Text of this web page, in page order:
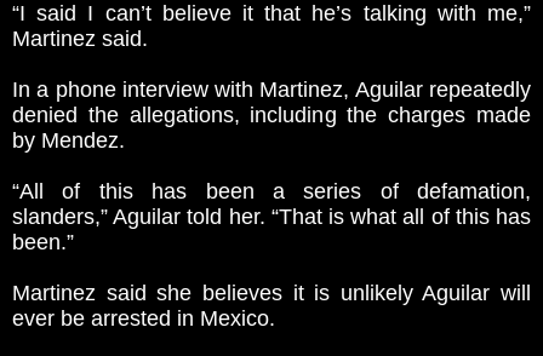
“I said I can’t believe it that he’s talking with me,”
Martinez said.
In a phone interview with Martinez, Aguilar repeatedly
denied the allegations, including the charges made
by Mendez.
“All of this has been a series of defamation,
slanders,” Aguilar told her. “That is what all of this has
been.”
Martinez said she believes it is unlikely Aguilar will
ever be arrested in Mexico.